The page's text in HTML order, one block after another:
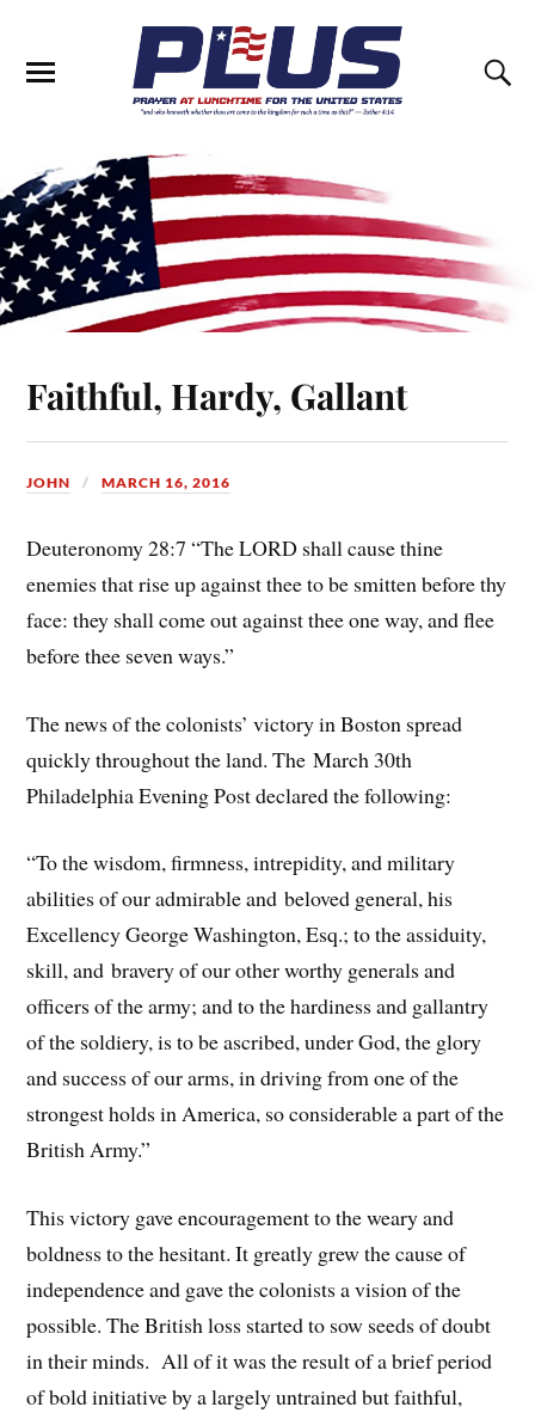
Faithful, Hardy, Gallant
JOHN MARCH 16, 2016
Deuteronomy 28:7 “The LORD shall cause thine
enemies that rise up against thee to be smitten before thy
face: they shall come out against thee one way, and flee
before thee seven ways.”
The news of the colonists’ victory in Boston spread
quickly throughout the land. The March 30th
Philadelphia Evening Post declared the following:
“To the wisdom, firmness, intrepidity, and military
abilities of our admirable and beloved general, his
Excellency George Washington, Esq.; to the assiduity,
skill, and bravery of our other worthy generals and
officers of the army; and to the hardiness and gallantry
of the soldiery, is to be ascribed, under God, the glory
and success of our arms, in driving from one of the
strongest holds in America, so considerable a part of the
British Army.”
This victory gave encouragement to the weary and
boldness to the hesitant. It greatly grew the cause of
independence and gave the colonists a vision of the
possible. The British loss started to sow seeds of doubt
in their minds. All of it was the result of a brief period
of bold initiative by a largely untrained but faithful,